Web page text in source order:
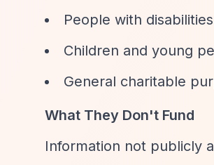
People with disabilities
Children and young
General charitable
What They Don't Fund
Information not publicly